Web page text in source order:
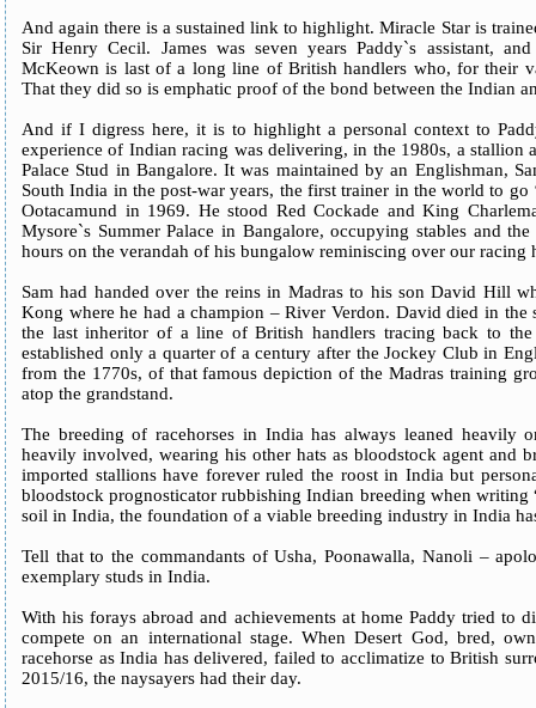
And again there is a sustained link to highlight. Miracle Star is
Sir Henry Cecil. James was seven years Paddy`s assistant,
McKeown is last of a long line of British handlers who, for their
That they did so is emphatic proof of the bond between the Indian
And if I digress here, it is to highlight a personal context to
experience of Indian racing was delivering, in the 1980s, a stallion
Palace Stud in Bangalore. It was maintained by an Englishman,
South India in the post-war years, the first trainer in the world to
Ootacamund in 1969. He stood Red Cockade and King
Mysore`s Summer Palace in Bangalore, occupying stables and
hours on the verandah of his bungalow reminiscing over our racing
Sam had handed over the reins in Madras to his son David Hill
Kong where he had a champion – River Verdon. David died in the
the last inheritor of a line of British handlers tracing back to
established only a quarter of a century after the Jockey Club in
from the 1770s, of that famous depiction of the Madras training
atop the grandstand.
The breeding of racehorses in India has always leaned
heavily involved, wearing his other hats as bloodstock agent and
imported stallions have forever ruled the roost in India but
bloodstock prognosticator rubbishing Indian breeding when writing
soil in India, the foundation of a viable breeding industry in India
Tell that to the commandants of Usha, Poonawalla, Nanoli –
exemplary studs in India.
With his forays abroad and achievements at home Paddy tried to
compete on an international stage. When Desert God, bred,
racehorse as India has delivered, failed to acclimatize to British
2015/16, the naysayers had their day.